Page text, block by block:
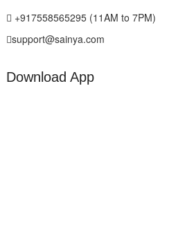
+917558565295 (11AM to 7PM)
support@sainya.com
Download App